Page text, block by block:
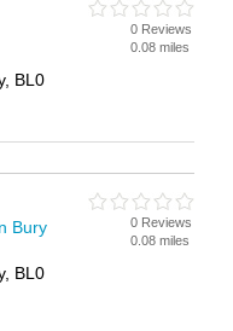
BL0
0 Reviews
0.08 miles
Bury
BL0
0 Reviews
0.08 miles